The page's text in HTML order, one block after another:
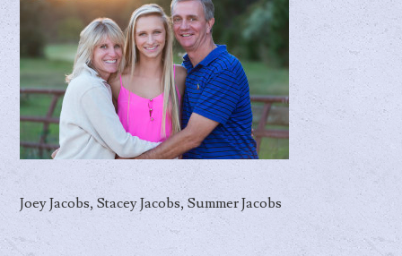
Joey Jacobs, Stacey Jacobs, Summer Jacobs